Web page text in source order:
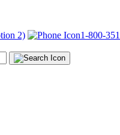
2) 1-800-